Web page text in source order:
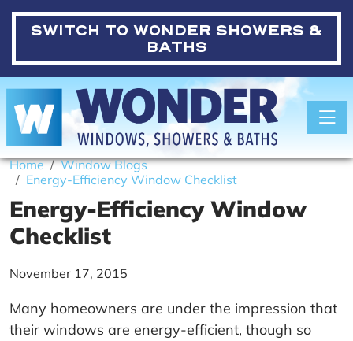
SWITCH TO WONDER SHOWERS &
BATHS
Home
Window Blogs
Energy-Efficiency Window Checklist
Energy-Efficiency Window
Checklist
November 17, 2015
Many homeowners are under the impression that
their windows are energy-efficient, though so